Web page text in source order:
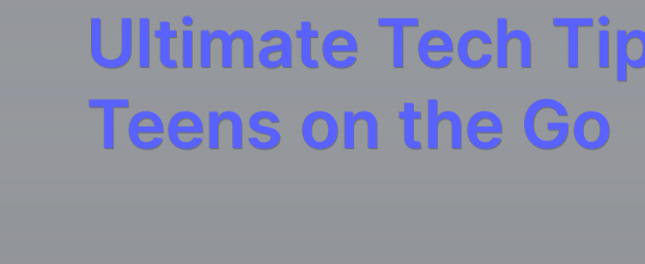
Ultimate Tech
Teens on the Go